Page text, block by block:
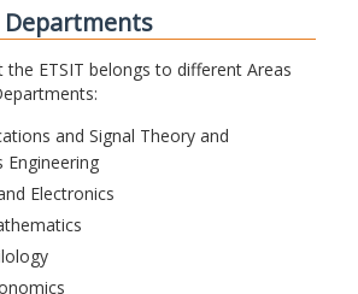
Departments
ETSIT belongs to different Areas
and Signal Theory and
Engineering
Electronics